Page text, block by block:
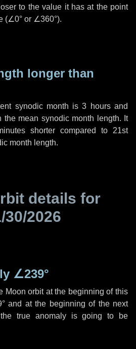
to the value it has at the point
(∠0° or ∠360°).
longer than
synodic month is3 hoursand
the mean synodic month length. It
shorter compared to 21st
month length.
details for
30/2026
∠239°
Moon orbit at the beginning of this
and at the beginning of the next
the true anomaly is going to be